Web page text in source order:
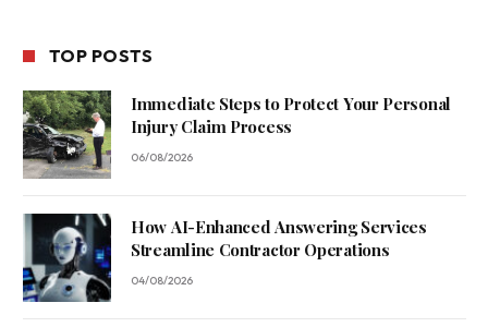
TOP POSTS
Immediate Steps to Protect Your Personal
Injury Claim Process
06/08/2026
How AI-Enhanced Answering Services
Streamline Contractor Operations
04/08/2026